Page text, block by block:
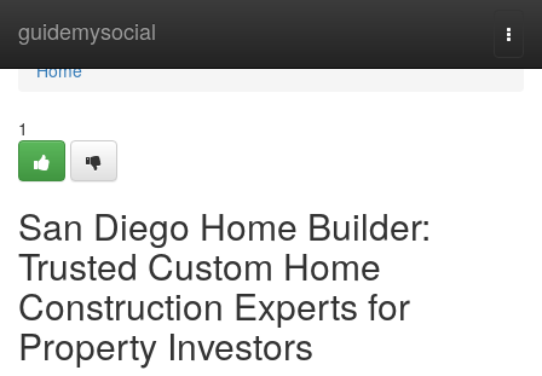
guidemysocial
Home
Home
1
San Diego Home Builder:
Trusted Custom Home
Construction Experts for
Property Investors